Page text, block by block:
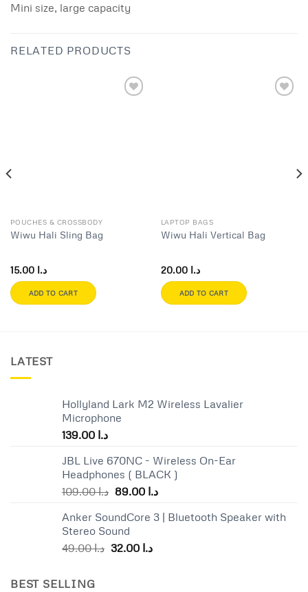
Mini size, large capacity
RELATED PRODUCTS
POUCHES & CROSSBODY
Wiwu Hali Sling Bag
د.ا 15.00
ADD TO CART
LAPTOP BAGS
Wiwu Hali Vertical Bag
د.ا 20.00
ADD TO CART
LATEST
Hollyland Lark M2 Wireless Lavalier
Microphone
د.ا
JBL Live 670NC - Wireless On-Ear
Headphones ( BLACK )
د.ا109.00
Original
was:
د.ا 89.00
Current
is:
Anker SoundCore 3 | Bluetooth Speaker with
Stereo Sound
د.ا49.00
Originalد.ا 32.00
Current
BEST SELLING